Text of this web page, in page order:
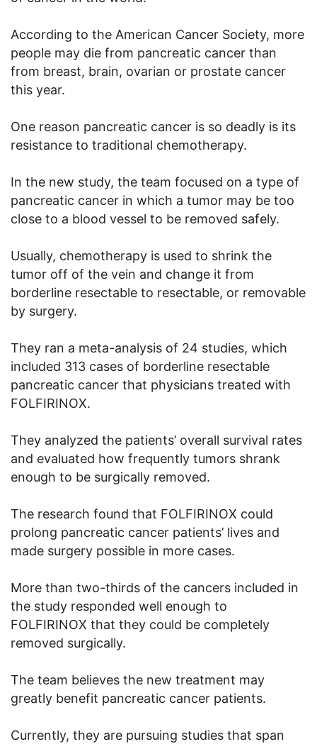
According to the American Cancer Society, more
people may die from pancreatic cancer than
from breast, brain, ovarian or prostate cancer
this year.
One reason pancreatic cancer is so deadly is its
resistance to traditional chemotherapy.
In the new study, the team focused on a type of
pancreatic cancer in which a tumor may be too
close to a blood vessel to be removed safely.
Usually, chemotherapy is used to shrink the
tumor off of the vein and change it from
borderline resectable to resectable, or removable
by surgery.
They ran a meta-analysis of 24 studies, which
included 313 cases of borderline resectable
pancreatic cancer that physicians treated with
FOLFIRINOX.
They analyzed the patients’ overall survival rates
and evaluated how frequently tumors shrank
enough to be surgically removed.
The research found that FOLFIRINOX could
prolong pancreatic cancer patients’ lives and
made surgery possible in more cases.
More than two-thirds of the cancers included in
the study responded well enough to
FOLFIRINOX that they could be completely
removed surgically.
The team believes the new treatment may
greatly benefit pancreatic cancer patients.
Currently, they are pursuing studies that span